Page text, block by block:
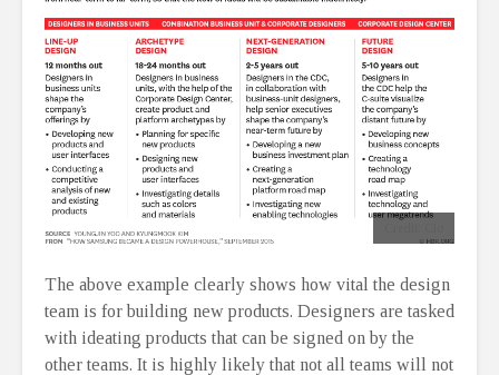
The above example clearly shows how vital the design
team is for building new products. Designers are tasked
with ideating products that can be signed on by the
other teams. It is highly likely that not all teams will not